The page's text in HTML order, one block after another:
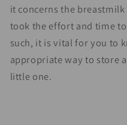
it concerns the
took the effort and time
such, it is vital for you to
appropriate way to store
little one.